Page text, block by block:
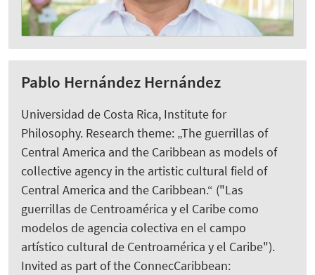
Pablo Hernández Hernández
Universidad de Costa Rica, Institute for
Philosophy. Research theme: „The guerrillas of
Central America and the Caribbean as models of
collective agency in the artistic cultural field of
Central America and the Caribbean.“ ("Las
guerrillas de Centroamérica y el Caribe como
modelos de agencia colectiva en el campo
artístico cultural de Centroamérica y el Caribe").
Invited as part of the ConnecCaribbean: